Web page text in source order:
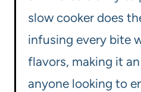
slow cooker does
infusing every bite
flavors, making it
anyone looking to